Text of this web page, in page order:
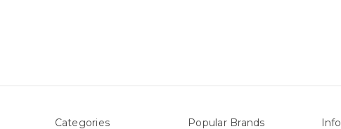
Categories Popular Brands Info